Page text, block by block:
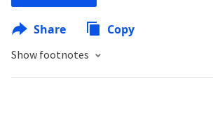
Share Copy
Show footnotes